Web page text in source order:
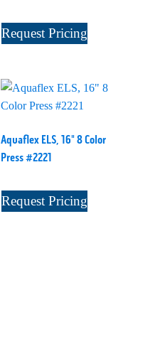
Request Pricing
Aquaflex ELS, 16" 8 Color
Press #2221
Request Pricing